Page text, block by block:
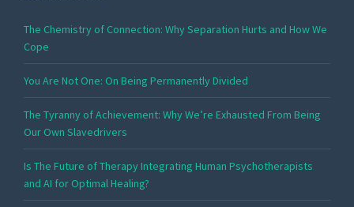
The Chemistry of Connection: Why Separation Hurts and How We
Cope
You Are Not One: On Being Permanently Divided
The Tyranny of Achievement: Why We’re Exhausted From Being
Our Own Slavedrivers
Is The Future of Therapy Integrating Human Psychotherapists
and AI for Optimal Healing?